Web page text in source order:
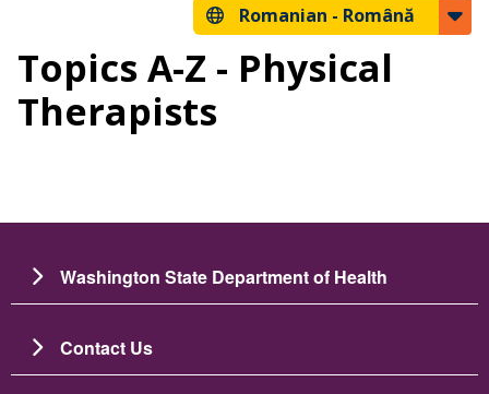
Romanian - Română
Topics A-Z - Physical
Therapists
Washington State Department of Health
Contact Us